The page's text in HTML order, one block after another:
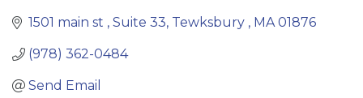
1501 main st Suite 33 Tewksbury MA 01876
(978) 362-0484
Send Email